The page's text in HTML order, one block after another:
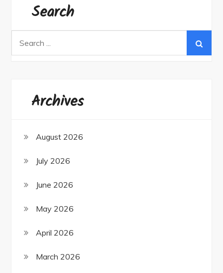
Search
Archives
August 2026
July 2026
June 2026
May 2026
April 2026
March 2026